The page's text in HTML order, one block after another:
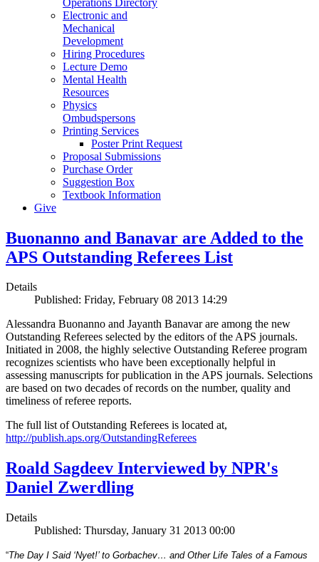
Electronic and
Mechanical
Development
Hiring Procedures
Lecture Demo
Mental Health
Resources
Physics
Ombudspersons
Printing Services
Poster Print Request
Proposal Submissions
Purchase Order
Suggestion Box
Textbook Information
Give
Buonanno and Banavar are Added to the
APS Outstanding Referees List
Details
Published: Friday, February 08 2013 14:29
Alessandra Buonanno and Jayanth Banavar are among the new
Outstanding Referees selected by the editors of the APS journals.
Initiated in 2008, the highly selective Outstanding Referee program
recognizes scientists who have been exceptionally helpful in
assessing manuscripts for publication in the APS journals. Selections
are based on two decades of records on the number, quality and
timeliness of referee reports.
The full list of Outstanding Referees is located at,
http://publish.aps.org/OutstandingReferees
Roald Sagdeev Interviewed by NPR's
Daniel Zwerdling
Details
Published: Thursday, January 31 2013 00:00
“The Day I Said ‘Nyet!’ to Gorbachev… and Other Life Tales of a Famous